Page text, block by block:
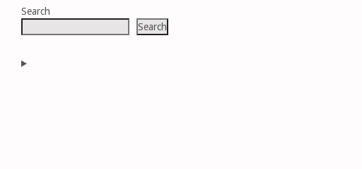
Search
Search